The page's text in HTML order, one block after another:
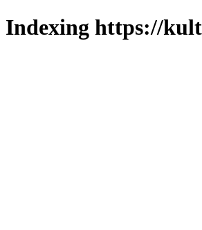
Indexing https://